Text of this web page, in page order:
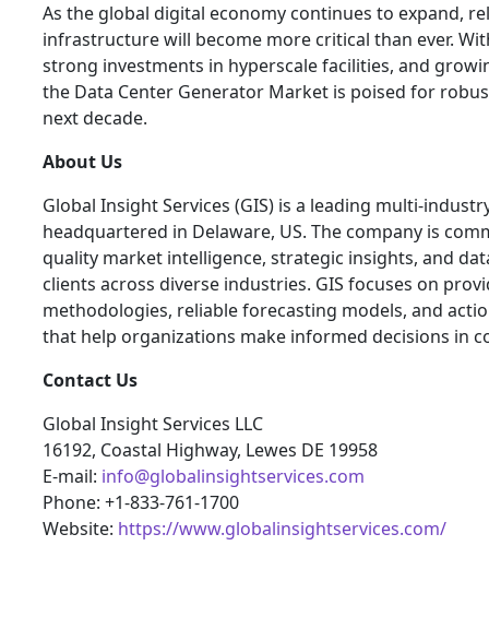
As the global digital economy continues to expand,
infrastructure will become more critical than ever.
strong investments in hyperscale facilities, and
the Data Center Generator Market is poised for
next decade.
About Us
Global Insight Services (GIS) is a leading multi-
headquartered in Delaware, US. The company is
quality market intelligence, strategic insights, and
clients across diverse industries. GIS focuses on
methodologies, reliable forecasting models, and
that help organizations make informed decisions in
Contact Us
Global Insight Services LLC
16192, Coastal Highway, Lewes DE 19958
E-mail: info@globalinsightservices.com
Phone: +1-833-761-1700
Website: https://www.globalinsightservices.com/